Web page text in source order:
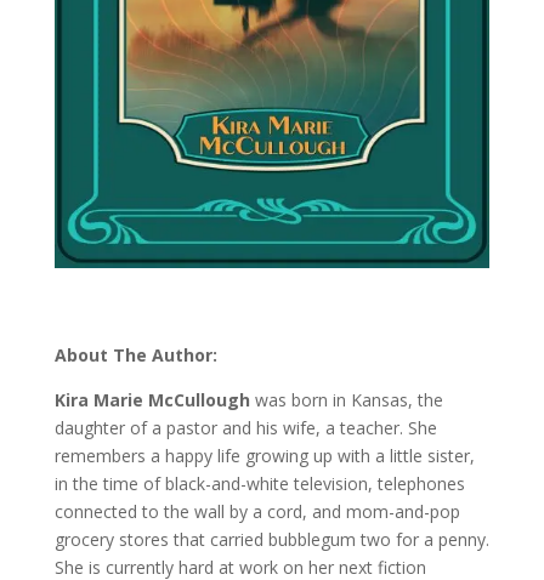
About The Author:
Kira Marie McCullough was born in Kansas, the
daughter of a pastor and his wife, a teacher. She
remembers a happy life growing up with a little sister,
in the time of black-and-white television, telephones
connected to the wall by a cord, and mom-and-pop
grocery stores that carried bubblegum two for a penny.
She is currently hard at work on her next fiction